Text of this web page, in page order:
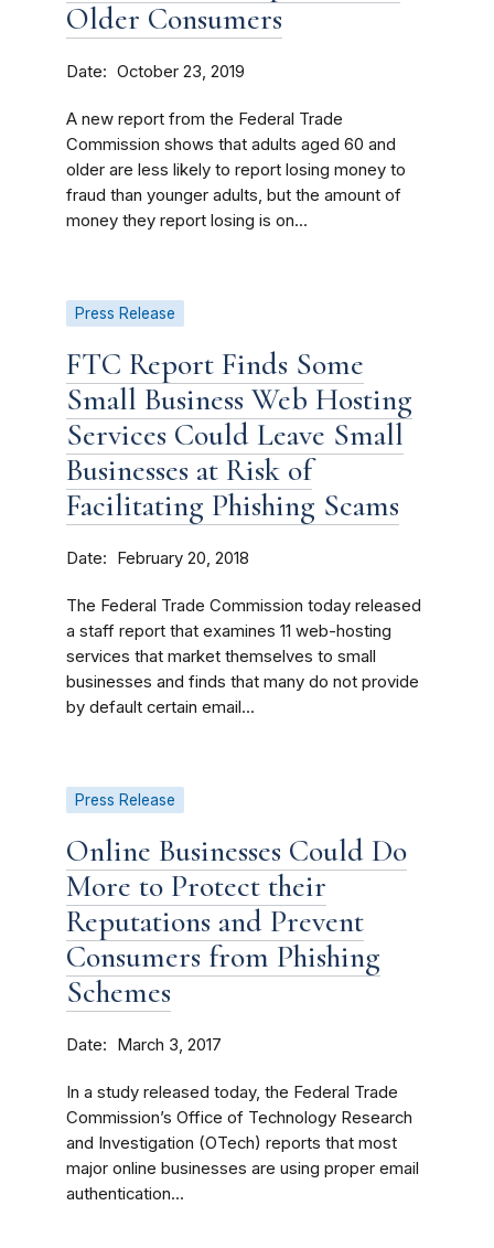
Older Consumers
Date October 23, 2019
A new report from the Federal Trade
Commission shows that adults aged 60 and
older are less likely to report losing money to
fraud than younger adults, but the amount of
money they report losing is on...
Press Release
FTC Report Finds Some
Small Business Web Hosting
Services Could Leave Small
Businesses at Risk of
Facilitating Phishing Scams
Date February 20, 2018
The Federal Trade Commission today released
a staff report that examines 11 web-hosting
services that market themselves to small
businesses and finds that many do not provide
by default certain email...
Press Release
Online Businesses Could Do
More to Protect their
Reputations and Prevent
Consumers from Phishing
Schemes
Date March 3, 2017
In a study released today, the Federal Trade
Commission’s Office of Technology Research
and Investigation (OTech) reports that most
major online businesses are using proper email
authentication...